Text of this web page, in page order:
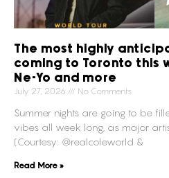
The most highly
coming to Toronto this
Ne-Yo and more
July 27, 2026 No Comments
Summer nights are going to be
vibes all week long, as major
(Courtesy: @realcoleworld &
Read More »